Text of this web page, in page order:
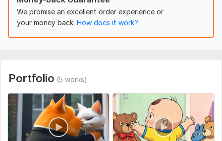
1. Concept/Idea
2. Style Preference
3. Script/Storyboard:
5. Resolution/Format
7. References.
8. Additional Details
Uniqueness: Template-Based
We promise an excellent order experience or
your money back. How does it work?
Portfolio (5 works)